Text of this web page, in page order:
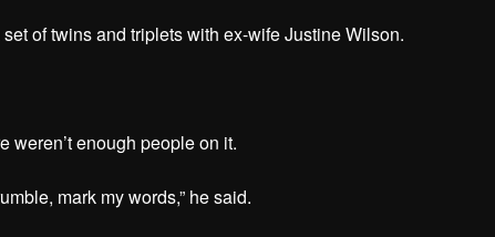
of twins and triplets with ex-wife Justine Wilson.
weren’t enough people on it.
mark my words,” he said.